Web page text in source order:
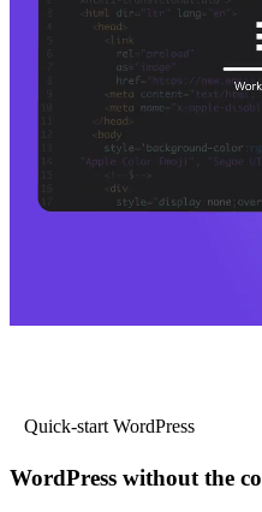
Quick-start WordPress
WordPress without the